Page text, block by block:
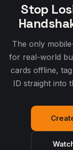
Stop
The only
for real-world
cards offline,
ID straight into